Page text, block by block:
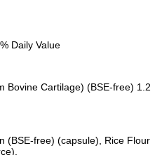
Daily Value
Bovine Cartilage) (BSE-free) 1.2
(BSE-free) (capsule), Rice Flour